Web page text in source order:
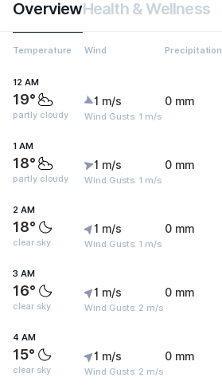
OverviewHealth & Wellness
Temperature Wind Precipitation
12 AM
19°
partly cloudy
1 m/s
Wind Gusts: 1 m/s
0 mm
1 AM
18°
partly cloudy
1 m/s
Wind Gusts: 1 m/s
0 mm
2 AM
18°
clear sky
1 m/s
Wind Gusts: 1 m/s
0 mm
3 AM
16°
clear sky
1 m/s
Wind Gusts: 2 m/s
0 mm
4 AM
15°
clear sky
1 m/s
Wind Gusts: 2 m/s
0 mm